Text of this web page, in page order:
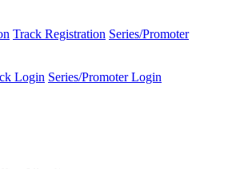
Track Registration Series/Promoter
Login Series/Promoter Login